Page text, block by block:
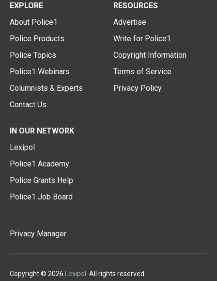
EXPLORE
About Police1
Police Products
Police Topics
Police1 Webinars
Columnists & Experts
Contact Us
RESOURCES
Advertise
Write for Police1
Copyright Information
Terms of Service
Privacy Policy
IN OUR NETWORK
Lexipol
Police1 Academy
Police Grants Help
Police1 Job Board
Privacy Manager
Copyright © 2026 Lexipol . All rights reserved.